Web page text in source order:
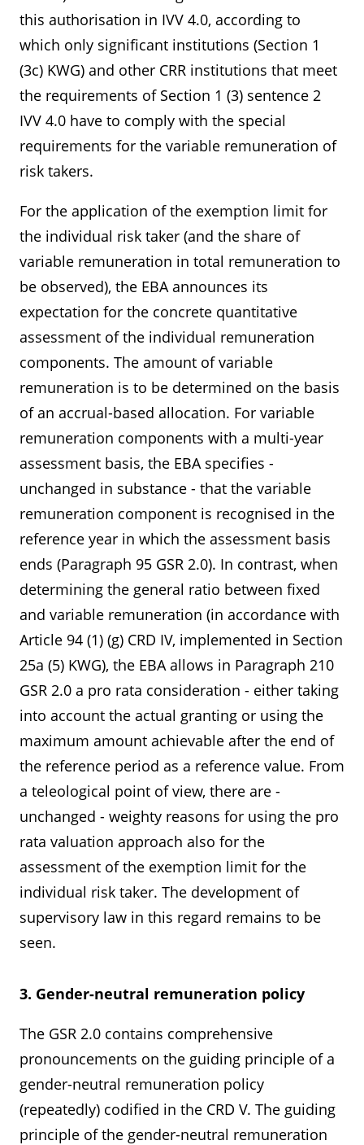
this authorisation in IVV 4.0, according to
which only significant institutions (Section 1
(3c) KWG) and other CRR institutions that meet
the requirements of Section 1 (3) sentence 2
IVV 4.0 have to comply with the special
requirements for the variable remuneration of
risk takers.
For the application of the exemption limit for
the individual risk taker (and the share of
variable remuneration in total remuneration to
be observed), the EBA announces its
expectation for the concrete quantitative
assessment of the individual remuneration
components. The amount of variable
remuneration is to be determined on the basis
of an accrual-based allocation. For variable
remuneration components with a multi-year
assessment basis, the EBA specifies -
unchanged in substance - that the variable
remuneration component is recognised in the
reference year in which the assessment basis
ends (Paragraph 95 GSR 2.0). In contrast, when
determining the general ratio between fixed
and variable remuneration (in accordance with
Article 94 (1) (g) CRD IV, implemented in Section
25a (5) KWG), the EBA allows in Paragraph 210
GSR 2.0 a pro rata consideration - either taking
into account the actual granting or using the
maximum amount achievable after the end of
the reference period as a reference value. From
a teleological point of view, there are -
unchanged - weighty reasons for using the pro
rata valuation approach also for the
assessment of the exemption limit for the
individual risk taker. The development of
supervisory law in this regard remains to be
seen.
3. Gender-neutral remuneration policy
The GSR 2.0 contains comprehensive
pronouncements on the guiding principle of a
gender-neutral remuneration policy
(repeatedly) codified in the CRD V. The guiding
principle of the gender-neutral remuneration